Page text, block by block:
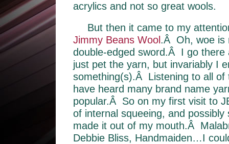
acrylics and not so great wools.
But then it came to my
Jimmy Beans Wool .Â Oh, woe is
double-edged sword.Â I go there
just pet the yarn, but invariably I
something(s).Â Listening to all of
have heard many brand name
popular.Â So on my first visit to
of internal squeeing, and possibly
made it out of my mouth.Â
Debbie Bliss, Handmaiden…I